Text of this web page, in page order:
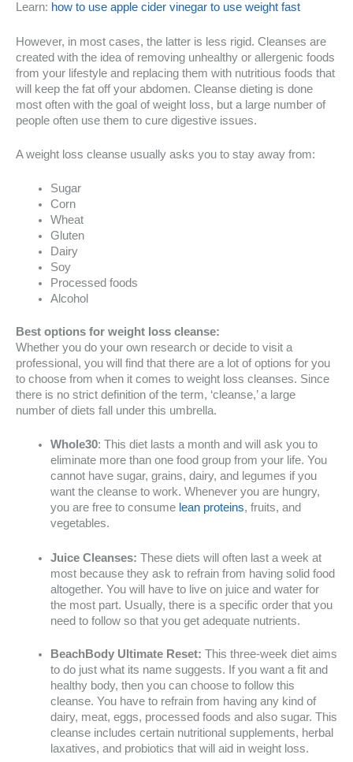
Learn: how to use apple cider vinegar to use weight fast
However, in most cases, the latter is less rigid. Cleanses are
created with the idea of removing unhealthy or allergenic foods
from your lifestyle and replacing them with nutritious foods that
will keep the fat off your abdomen. Cleanse dieting is done
most often with the goal of weight loss, but a large number of
people often use them to cure digestive issues.
A weight loss cleanse usually asks you to stay away from:
Sugar
Corn
Wheat
Gluten
Dairy
Soy
Processed foods
Alcohol
Best options for weight loss cleanse:
Whether you do your own research or decide to visit a
professional, you will find that there are a lot of options for you
to choose from when it comes to weight loss cleanses. Since
there is no strict definition of the term, ‘cleanse,’ a large
number of diets fall under this umbrella.
Whole30: This diet lasts a month and will ask you to
eliminate more than one food group from your life. You
cannot have sugar, grains, dairy, and legumes if you
want the cleanse to work. Whenever you are hungry,
you are free to consume lean proteins, fruits, and
vegetables.
Juice Cleanses: These diets will often last a week at
most because they ask to refrain from having solid food
altogether. You will have to live on juice and water for
the most part. Usually, there is a specific order that you
need to follow so that you get adequate nutrients.
BeachBody Ultimate Reset: This three-week diet aims
to do just what its name suggests. If you want a fit and
healthy body, then you can choose to follow this
cleanse. You have to refrain from having any kind of
dairy, meat, eggs, processed foods and also sugar. This
cleanse includes certain nutritional supplements, herbal
laxatives, and probiotics that will aid in weight loss.